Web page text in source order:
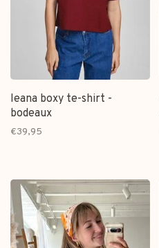
leana boxy te-shirt -
bodeaux
€39,95